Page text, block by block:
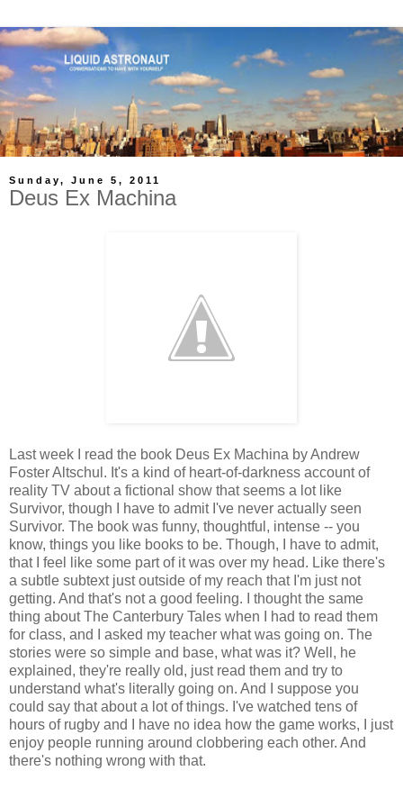
Sunday, June 5, 2011
Deus Ex Machina
Last week I read the book Deus Ex Machina by Andrew
Foster Altschul. It's a kind of heart-of-darkness account of
reality TV about a fictional show that seems a lot like
Survivor, though I have to admit I've never actually seen
Survivor. The book was funny, thoughtful, intense -- you
know, things you like books to be. Though, I have to admit,
that I feel like some part of it was over my head. Like there's
a subtle subtext just outside of my reach that I'm just not
getting. And that's not a good feeling. I thought the same
thing about The Canterbury Tales when I had to read them
for class, and I asked my teacher what was going on. The
stories were so simple and base, what was it? Well, he
explained, they're really old, just read them and try to
understand what's literally going on. And I suppose you
could say that about a lot of things. I've watched tens of
hours of rugby and I have no idea how the game works, I just
enjoy people running around clobbering each other. And
there's nothing wrong with that.